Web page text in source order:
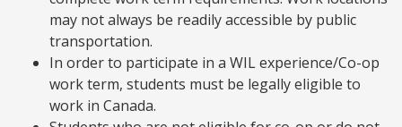
may not always be readily accessible by public
transportation.
In order to participate in a WIL experience/Co-op
work term, students must be legally eligible to
work in Canada.